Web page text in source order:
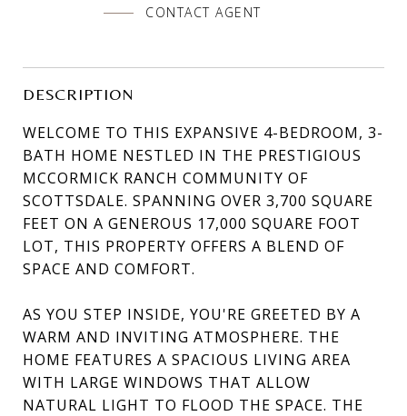
CONTACT AGENT
DESCRIPTION
WELCOME TO THIS EXPANSIVE 4-BEDROOM, 3-
BATH HOME NESTLED IN THE PRESTIGIOUS
MCCORMICK RANCH COMMUNITY OF
SCOTTSDALE. SPANNING OVER 3,700 SQUARE
FEET ON A GENEROUS 17,000 SQUARE FOOT
LOT, THIS PROPERTY OFFERS A BLEND OF
SPACE AND COMFORT.
AS YOU STEP INSIDE, YOU'RE GREETED BY A
WARM AND INVITING ATMOSPHERE. THE
HOME FEATURES A SPACIOUS LIVING AREA
WITH LARGE WINDOWS THAT ALLOW
NATURAL LIGHT TO FLOOD THE SPACE. THE